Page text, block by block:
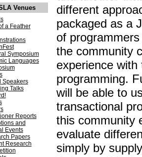
Venues
a Feather
Symposium
Languages
Speakers
Talks
Reports
and
Events
Papers
Research
different
packaged as a
of
the community
experience with
programming.
will be able to
transactional
this community
evaluate
simply by